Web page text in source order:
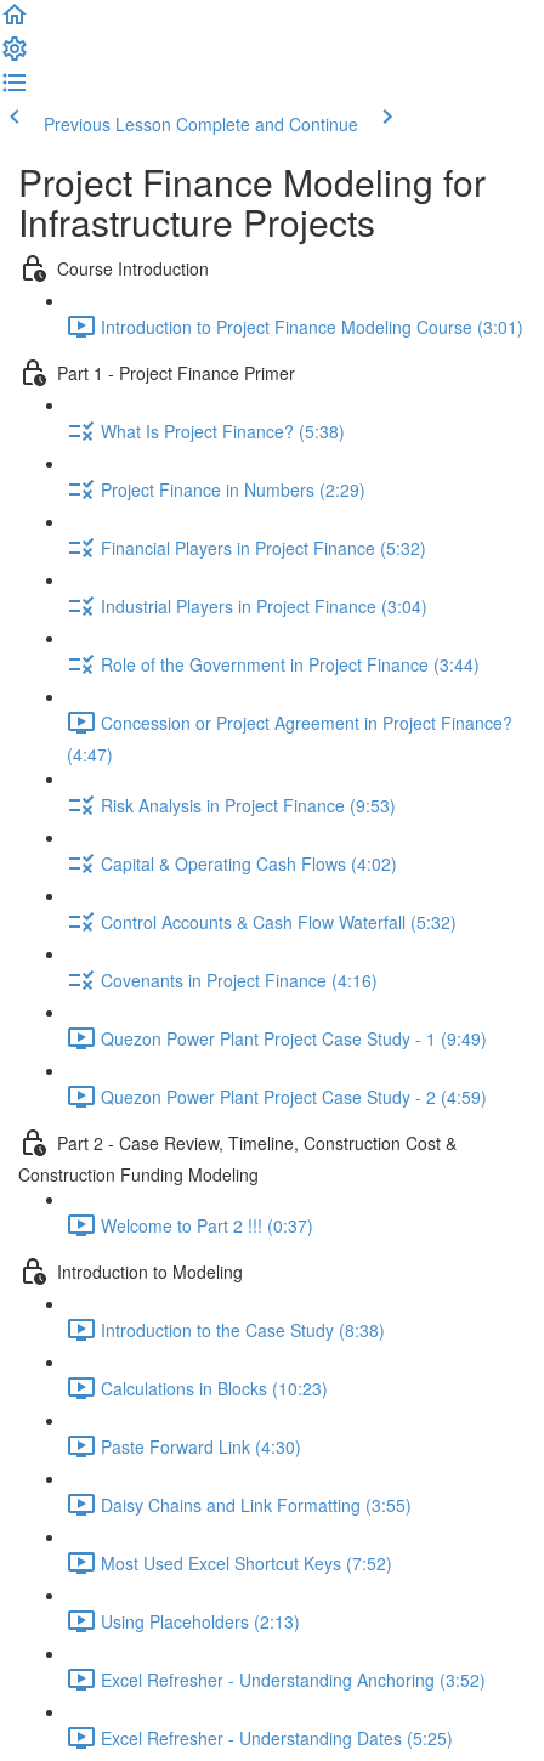
Previous Lesson Complete and Continue
Project Finance Modeling for
Infrastructure Projects
Course Introduction
Introduction to Project Finance Modeling Course (3:01)
Part 1 - Project Finance Primer
What Is Project Finance? (5:38)
Project Finance in Numbers (2:29)
Financial Players in Project Finance (5:32)
Industrial Players in Project Finance (3:04)
Role of the Government in Project Finance (3:44)
Concession or Project Agreement in Project Finance?
(4:47)
Risk Analysis in Project Finance (9:53)
Capital & Operating Cash Flows (4:02)
Control Accounts & Cash Flow Waterfall (5:32)
Covenants in Project Finance (4:16)
Quezon Power Plant Project Case Study - 1 (9:49)
Quezon Power Plant Project Case Study - 2 (4:59)
Part 2 - Case Review, Timeline, Construction Cost &
Construction Funding Modeling
Welcome to Part 2 !!! (0:37)
Introduction to Modeling
Introduction to the Case Study (8:38)
Calculations in Blocks (10:23)
Paste Forward Link (4:30)
Daisy Chains and Link Formatting (3:55)
Most Used Excel Shortcut Keys (7:52)
Using Placeholders (2:13)
Excel Refresher - Understanding Anchoring (3:52)
Excel Refresher - Understanding Dates (5:25)